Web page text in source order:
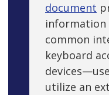
document
information
common
keyboard
utilize an